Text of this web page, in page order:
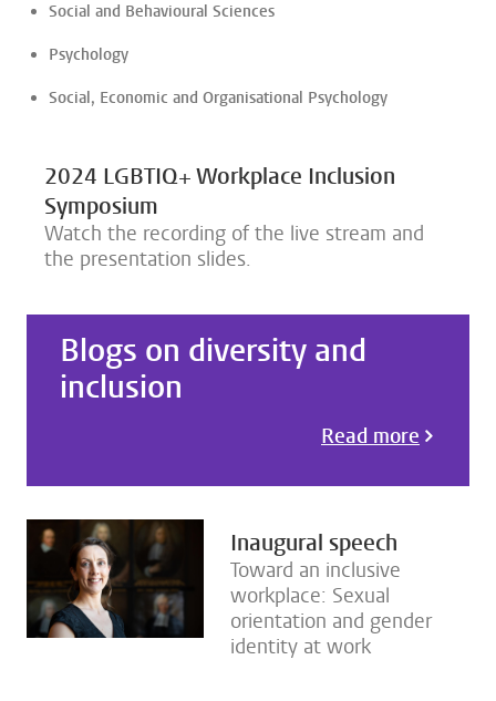
Social and Behavioural Sciences
Psychology
Social, Economic and Organisational Psychology
2024 LGBTIQ+ Workplace Inclusion
Symposium
Watch the recording of the live stream and
the presentation slides.
Blogs on diversity and
inclusion
Read more
Inaugural speech
Toward an inclusive
workplace: Sexual
orientation and gender
identity at work